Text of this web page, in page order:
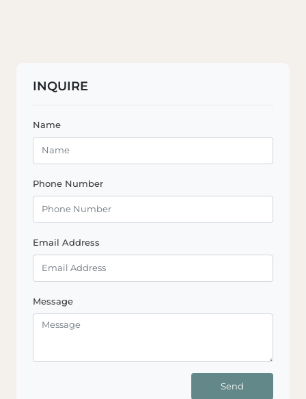
INQUIRE
Name
Phone Number
Email Address
Message
Send